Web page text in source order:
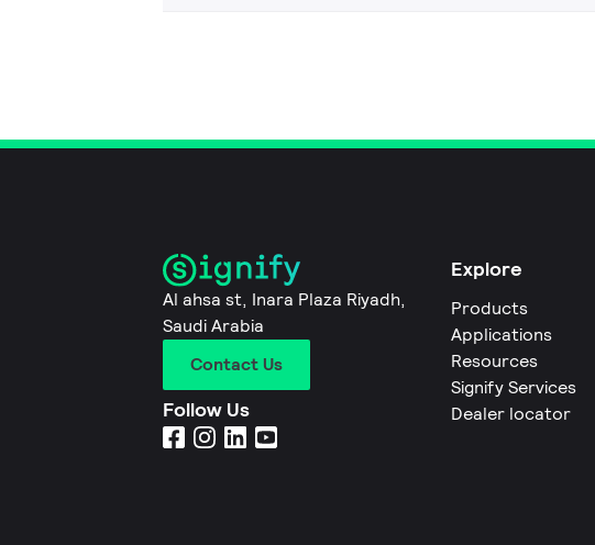
Al ahsa st, Inara Plaza Riyadh,
Saudi Arabia
Contact Us
Follow Us
Explore
Products
Applications
Resources
Signify Services
Dealer locator